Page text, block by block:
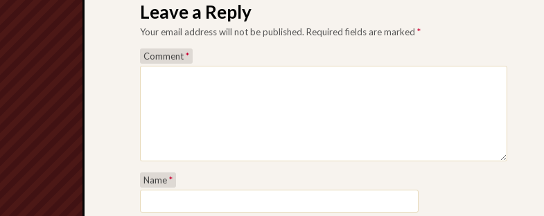
Leave a Reply
Your email address will not be published. Required fields are marked *
Comment*
Name*